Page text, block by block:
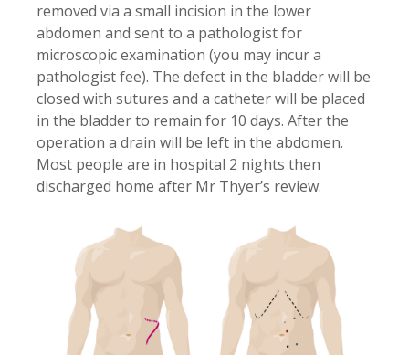
removed via a small incision in the lower
abdomen and sent to a pathologist for
microscopic examination (you may incur a
pathologist fee). The defect in the bladder will be
closed with sutures and a catheter will be placed
in the bladder to remain for 10 days. After the
operation a drain will be left in the abdomen.
Most people are in hospital 2 nights then
discharged home after Mr Thyer’s review.